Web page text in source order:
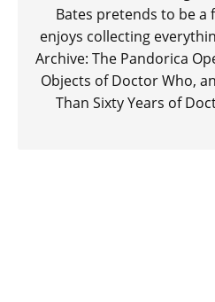
Bates pretends to be a
enjoys collecting
Archive: The Pandorica
Objects of Doctor Who,
Than Sixty Years of